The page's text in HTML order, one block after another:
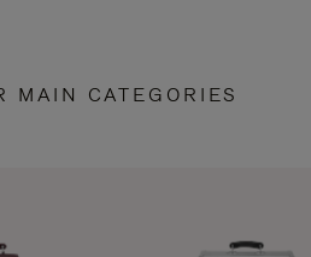
MAIN CATEGORIES